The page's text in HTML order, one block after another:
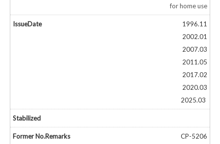
for home use
1996.11
2002.01
2007.03
2011.05
2017.02
2020.03
2025.03
CP-5206